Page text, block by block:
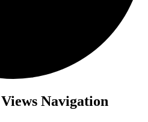
Navigation